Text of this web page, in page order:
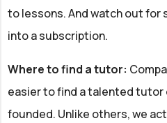
to lessons. And watch out
into a subscription.
Where to find a tutor:
easier to find a talented tutor
founded. Unlike others, we